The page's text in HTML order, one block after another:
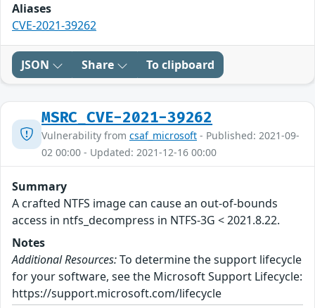
Aliases
CVE-2021-39262
JSON Share To clipboard
MSRC_CVE-2021-39262
Vulnerability from csaf_microsoft - Published: 2021-09-
02 00:00 - Updated: 2021-12-16 00:00
Summary
A crafted NTFS image can cause an out-of-bounds
access in ntfs_decompress in NTFS-3G < 2021.8.22.
Notes
Additional Resources:To determine the support lifecycle
for your software, see the Microsoft Support Lifecycle:
https://support.microsoft.com/lifecycle